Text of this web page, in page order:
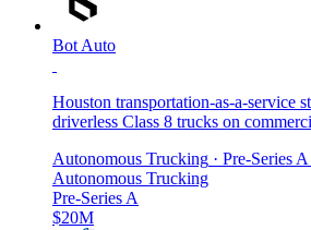
Bot Auto
Houston transportation-as-a-service
driverless Class 8 trucks on
Autonomous Trucking · Pre-Series A
Autonomous Trucking
Pre-Series A
$20M